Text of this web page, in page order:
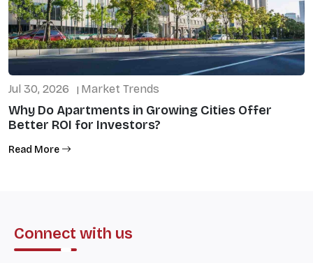
Jul 30, 2026 | Market Trends
Why Do Apartments in Growing Cities Offer
Better ROI for Investors?
Read More
Connect with us